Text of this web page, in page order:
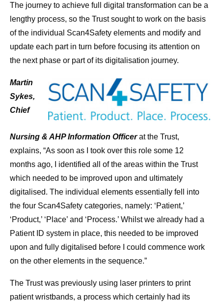
The journey to achieve full digital transformation can be a
lengthy process, so the Trust sought to work on the basis
of the individual Scan4Safety elements and modify and
update each part in turn before focusing its attention on
the next phase or part of its digitalisation journey.
Martin
Sykes,
Chief
Nursing & AHP Information Officerat the Trust,
explains, “As soon as I took over this role some 12
months ago, I identified all of the areas within the Trust
which needed to be improved upon and ultimately
digitalised. The individual elements essentially fell into
the four Scan4Safety categories, namely: ‘Patient,’
‘Product,’ ‘Place’ and ‘Process.’ Whilst we already had a
Patient ID system in place, this needed to be improved
upon and fully digitalised before I could commence work
on the other elements in the sequence.”
The Trust was previously using laser printers to print
patient wristbands, a process which certainly had its